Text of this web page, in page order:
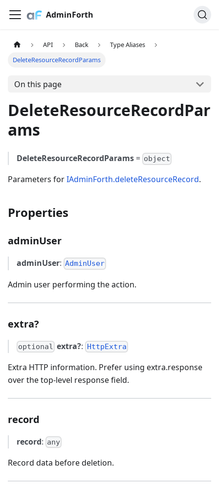
AdminForth
API Back
Type Aliases
DeleteResourceRecordParams
On this page
DeleteResourceRecordPar
ams
DeleteResourceRecordParams = object
Parameters forIAdminForth.deleteResourceRecord.
Properties
adminUser
adminUser: AdminUser
Admin user performing the action.
extra?
optional extra?: HttpExtra
Extra HTTP information. Prefer using extra.response
over the top-level response field.
record
record: any
Record data before deletion.